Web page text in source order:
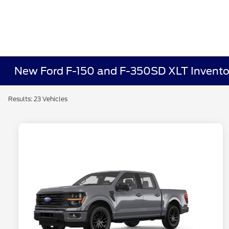
New Ford F-150 and F-350SD XLT
Results: 23 Vehicles